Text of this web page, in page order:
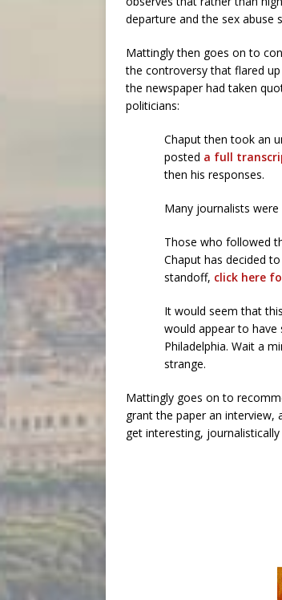
departure and the sex abuse
Mattingly then goes on to
the controversy that flared
the newspaper had taken
politicians:
Chaput then took an
posted a full
then his responses.
Many journalists
Those who followed
Chaput has decided
standoff, click here
It would seem that this
would appear to have
Philadelphia. Wait a
strange.
Mattingly goes on to
grant the paper an interview,
get interesting, journalistically